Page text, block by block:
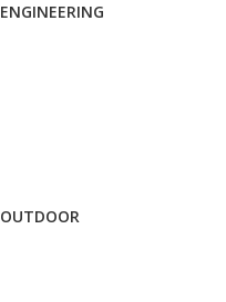
ENGINEERING
OUTDOOR